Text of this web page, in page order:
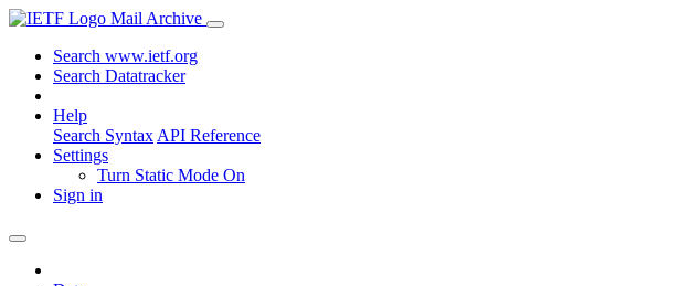
Mail Archive
Search www.ietf.org
Search Datatracker
Help
Search Syntax API Reference
Settings
Turn Static Mode On
Sign in